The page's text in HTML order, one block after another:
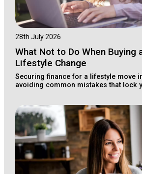
28th July 2026
What Not to Do When Buying
Lifestyle Change
Securing finance for a lifestyle move
avoiding common mistakes that lock